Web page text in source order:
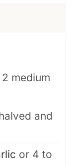
medium
and
or 4 to